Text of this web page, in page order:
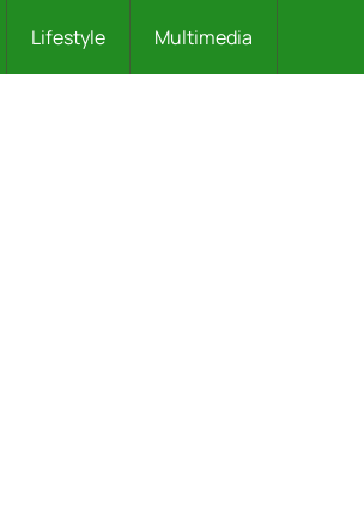
Lifestyle Multimedia